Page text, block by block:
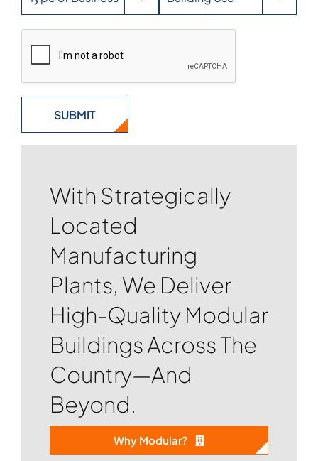
With Strategically
Located
Manufacturing
Plants, We Deliver
High-Quality Modular
Buildings Across The
Country—And
Beyond.
Why Modular?